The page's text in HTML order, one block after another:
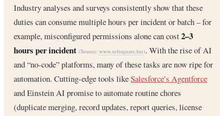
Industry analyses and surveys consistently show that these
duties can consume multiple hours per incident or batch – for
example, misconfigured permissions alone can cost2–3
hours per incident (Source: www.softsquare.biz). With the rise of AI
and “no-code” platforms, many of these tasks are now ripe for
automation. Cutting-edge tools likeSalesforce’s Agentforce
and Einstein AI promise to automate routine chores
(duplicate merging, record updates, report queries, license